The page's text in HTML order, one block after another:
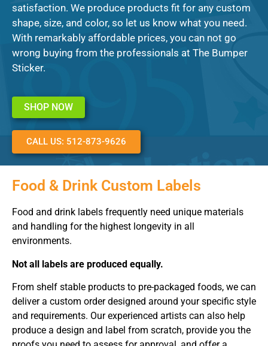
satisfaction. We produce products fit for any custom
shape, size, and color, so let us know what you need.
With remarkably affordable prices, you can not go
wrong buying from the professionals at The Bumper
Sticker.
SHOP NOW
CALL US: 512-873-9626
Food & Drink Custom Labels
Food and drink labels frequently need unique materials
and handling for the highest longevity in all
environments.
Not all labels are produced equally.
From shelf stable products to pre-packaged foods, we can
deliver a custom order designed around your specific style
and requirements. Our experienced artists can also help
produce a design and label from scratch, provide you the